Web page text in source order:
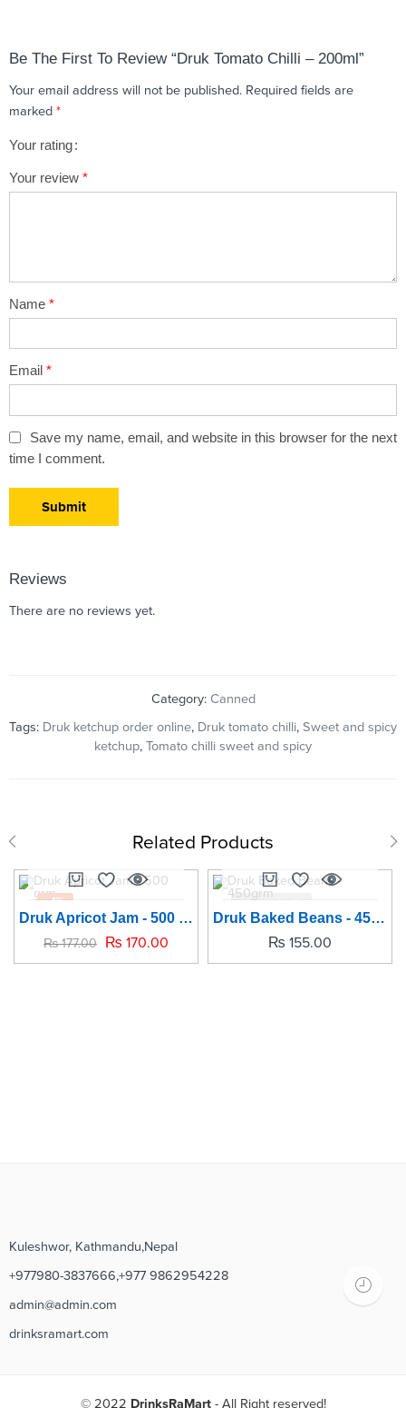
Be The First To Review “Druk Tomato Chilli – 200ml”
Your email address will not be published. Required fields are
marked *
Your rating
Your review *
Name *
Email *
Save my name, email, and website in this browser for the next
time I comment.
Reviews
There are no reviews yet.
Category: Canned
Tags: Druk ketchup order online, Druk tomato chilli, Sweet and spicy
ketchup, Tomato chilli sweet and spicy
Related Products
-4%
SOLD OUT
Druk Apricot Jam - 500 grm
₨177.00 ₨ 170.00
SOLD OUT
Druk Baked Beans - 450grm
₨ 155.00
Kuleshwor, Kathmandu,Nepal
+977980-3837666,+977 9862954228
admin@admin.com
drinksramart.com
© 2022 DrinksRaMart- All Right reserved!